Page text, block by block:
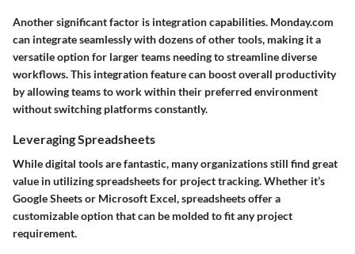
Another significant factor is integration capabilities. Monday.com
can integrate seamlessly with dozens of other tools, making it a
versatile option for larger teams needing to streamline diverse
workflows. This integration feature can boost overall productivity
by allowing teams to work within their preferred environment
without switching platforms constantly.
Leveraging Spreadsheets
While digital tools are fantastic, many organizations still find great
value in utilizing spreadsheets for project tracking. Whether it’s
Google Sheets or Microsoft Excel, spreadsheets offer a
customizable option that can be molded to fit any project
requirement.